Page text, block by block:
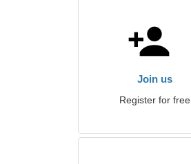
Join us
Register for free